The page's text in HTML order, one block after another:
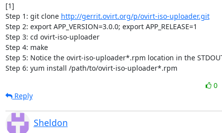
[1]
Step 1: git clone http://gerrit.ovirt.org/p/ovirt-iso-uploader.git
Step 2: export APP_VERSION=3.0.0; export APP_RELEASE=1
Step 3: cd ovirt-iso-uploader
Step 4: make
Step 5: Notice the ovirt-iso-uploader*.rpm location in the
Step 6: yum install /path/to/ovirt-iso-uploader*.rpm
0
Reply
Sheldon